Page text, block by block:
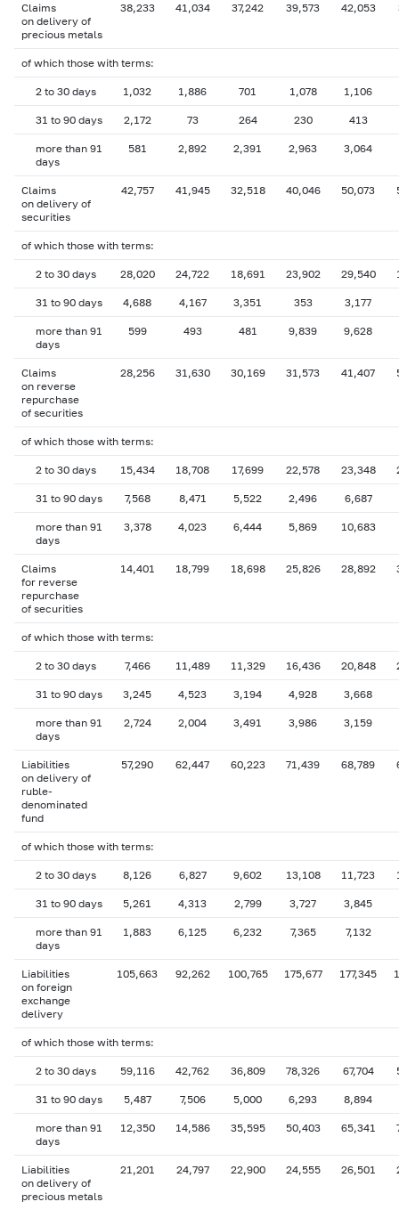
Claims
on delivery of
precious metals
38,233 41,034 37,242 39,573 42,053
of which those with terms:
2 to 30 days 1,032 1,886 701 1,078 1,106
31 to 90 days 2,172 73 264 230 413
more than 91
days
581 2,892 2,391 2,963 3,064
Claims
on delivery of
securities
42,757 41,945 32,518 40,046 50,073
of which those with terms:
2 to 30 days 28,020 24,722 18,691 23,902 29,540
31 to 90 days 4,688 4,167 3,351 353 3,177
more than 91
days
599 493 481 9,839 9,628
Claims
on reverse
repurchase
of securities
28,256 31,630 30,169 31,573 41,407
of which those with terms:
2 to 30 days 15,434 18,708 17,699 22,578 23,348
31 to 90 days 7,568 8,471 5,522 2,496 6,687
more than 91
days
3,378 4,023 6,444 5,869 10,683
Claims
for reverse
repurchase
of securities
14,401 18,799 18,698 25,826 28,892
of which those with terms:
2 to 30 days 7,466 11,489 11,329 16,436 20,848
31 to 90 days 3,245 4,523 3,194 4,928 3,668
more than 91
days
2,724 2,004 3,491 3,986 3,159
Liabilities
on delivery of
ruble-
denominated
fund
57,290 62,447 60,223 71,439 68,789
of which those with terms:
2 to 30 days 8,126 6,827 9,602 13,108 11,723
31 to 90 days 5,261 4,313 2,799 3,727 3,845
more than 91
days
1,883 6,125 6,232 7,365 7,132
Liabilities
on foreign
exchange
delivery
105,663 92,262 100,765 175,677 177,345
of which those with terms:
2 to 30 days 59,116 42,762 36,809 78,326 67,704
31 to 90 days 5,487 7,506 5,000 6,293 8,894
more than 91
days
12,350 14,586 35,595 50,403 65,341
Liabilities
on delivery of
precious metals
21,201 24,797 22,900 24,555 26,501